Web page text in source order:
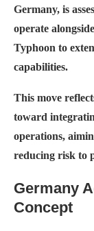
Germany, is
operate
Typhoon to
capabilities.
This move
toward
operations,
reducing risk to
Germany
Concept